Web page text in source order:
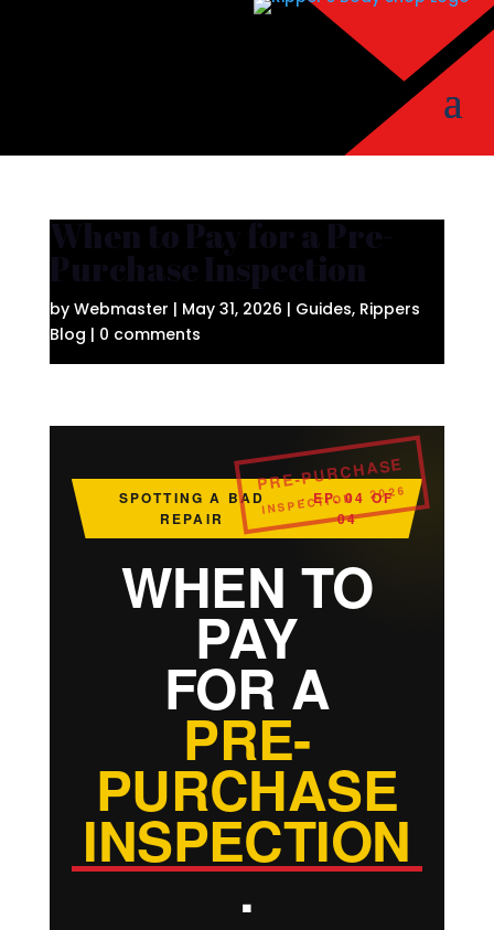
When to Pay for a Pre-
Purchase Inspection
by Webmaster | May 31, 2026 | Guides, Rippers
Blog | 0 comments
PRE-PURCHASE
INSPECTION · 2026
SPOTTING A BAD
REPAIR
· EP. 04 OF
04
WHEN TO
PAY
FOR A
PRE-
PURCHASE
INSPECTION
.